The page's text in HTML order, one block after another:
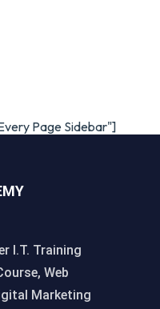
Page Sidebar"]
I.T. Training
Web
Marketing